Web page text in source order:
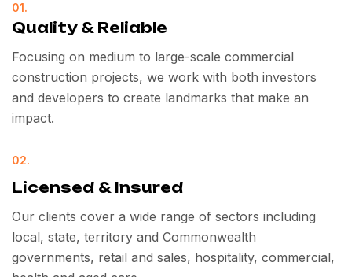
01.
Quality & Reliable
Focusing on medium to large-scale commercial
construction projects, we work with both investors
and developers to create landmarks that make an
impact.
02.
Licensed & Insured
Our clients cover a wide range of sectors including
local, state, territory and Commonwealth
governments, retail and sales, hospitality, commercial,